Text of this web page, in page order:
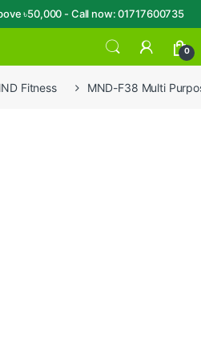
৳50,000 - Call now: 01717600735
0
Fitness MND-F38 Multi